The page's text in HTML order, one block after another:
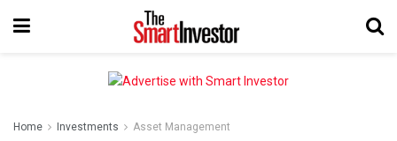
Home Investments Asset Management